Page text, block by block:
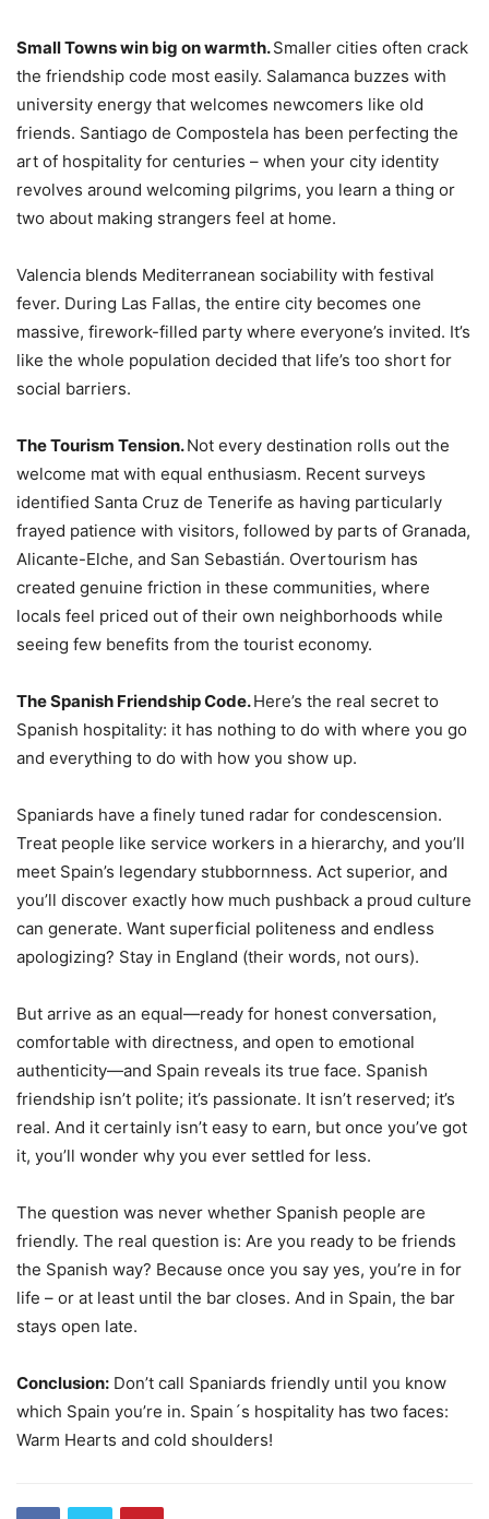
Small Towns win big on warmth.Smaller cities often crack
the friendship code most easily. Salamanca buzzes with
university energy that welcomes newcomers like old
friends. Santiago de Compostela has been perfecting the
art of hospitality for centuries – when your city identity
revolves around welcoming pilgrims, you learn a thing or
two about making strangers feel at home.
Valencia blends Mediterranean sociability with festival
fever. During Las Fallas, the entire city becomes one
massive, firework-filled party where everyone’s invited. It’s
like the whole population decided that life’s too short for
social barriers.
The Tourism Tension.Not every destination rolls out the
welcome mat with equal enthusiasm. Recent surveys
identified Santa Cruz de Tenerife as having particularly
frayed patience with visitors, followed by parts of Granada,
Alicante-Elche, and San Sebastián. Overtourism has
created genuine friction in these communities, where
locals feel priced out of their own neighborhoods while
seeing few benefits from the tourist economy.
The Spanish Friendship Code.Here’s the real secret to
Spanish hospitality: it has nothing to do with where you go
and everything to do with how you show up.
Spaniards have a finely tuned radar for condescension.
Treat people like service workers in a hierarchy, and you’ll
meet Spain’s legendary stubbornness. Act superior, and
you’ll discover exactly how much pushback a proud culture
can generate. Want superficial politeness and endless
apologizing? Stay in England (their words, not ours).
But arrive as an equal—ready for honest conversation,
comfortable with directness, and open to emotional
authenticity—and Spain reveals its true face. Spanish
friendship isn’t polite; it’s passionate. It isn’t reserved; it’s
real. And it certainly isn’t easy to earn, but once you’ve got
it, you’ll wonder why you ever settled for less.
The question was never whether Spanish people are
friendly. The real question is: Are you ready to be friends
the Spanish way? Because once you say yes, you’re in for
life – or at least until the bar closes. And in Spain, the bar
stays open late.
Conclusion: Don’t call Spaniards friendly until you know
which Spain you’re in. Spain´s hospitality has two faces:
Warm Hearts and cold shoulders!